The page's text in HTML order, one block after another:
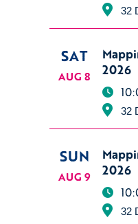
32
SAT
AUG 8
2026
32
SUN
AUG 9
2026
32